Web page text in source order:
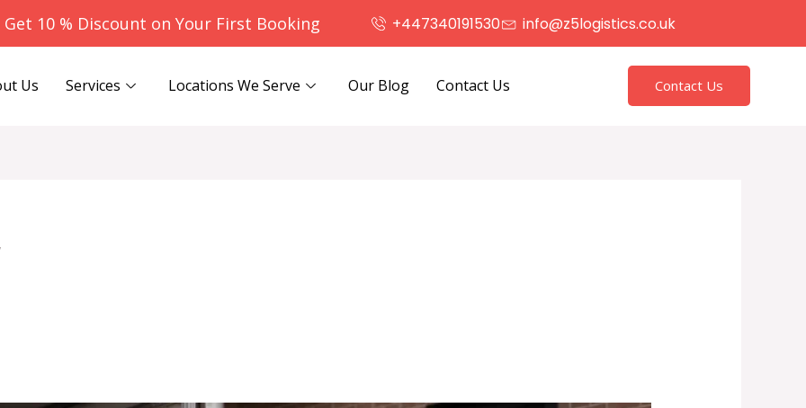
Get 10 % Discount on Your First Booking +447340191530 info@z5logistics.co.uk
Us Services Locations We Serve Our Blog Contact Us Contact Us